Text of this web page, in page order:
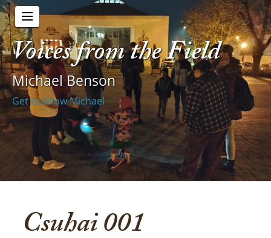
Voices from the Field
Michael Benson
Get to know Michael
Csuhai 001